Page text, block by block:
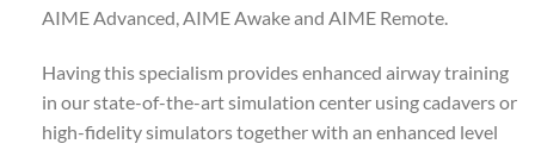
AIME Advanced, AIME Awake and AIME Remote.
Having this specialism provides enhanced airway training
in our state-of-the-art simulation center using cadavers or
high-fidelity simulators together with an enhanced level